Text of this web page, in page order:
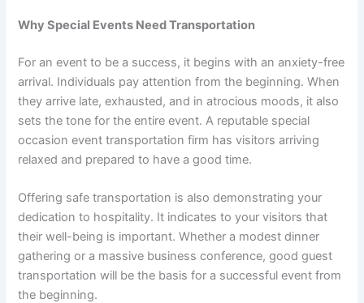
Why Special Events Need Transportation
For an event to be a success, it begins with an anxiety-free
arrival. Individuals pay attention from the beginning. When
they arrive late, exhausted, and in atrocious moods, it also
sets the tone for the entire event. A reputable special
occasion event transportation firm has visitors arriving
relaxed and prepared to have a good time.
Offering safe transportation is also demonstrating your
dedication to hospitality. It indicates to your visitors that
their well-being is important. Whether a modest dinner
gathering or a massive business conference, good guest
transportation will be the basis for a successful event from
the beginning.